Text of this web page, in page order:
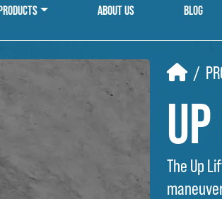
ABOUT US BLOG
HOME
The Up